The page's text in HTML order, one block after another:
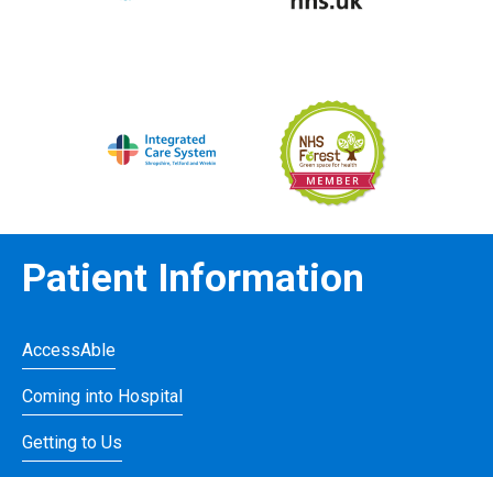
Patient Information
AccessAble
Coming into Hospital
Getting to Us